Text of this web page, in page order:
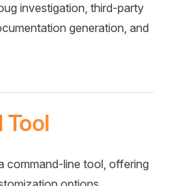
investigation, third-party
generation, and
Tool
command-line tool, offering